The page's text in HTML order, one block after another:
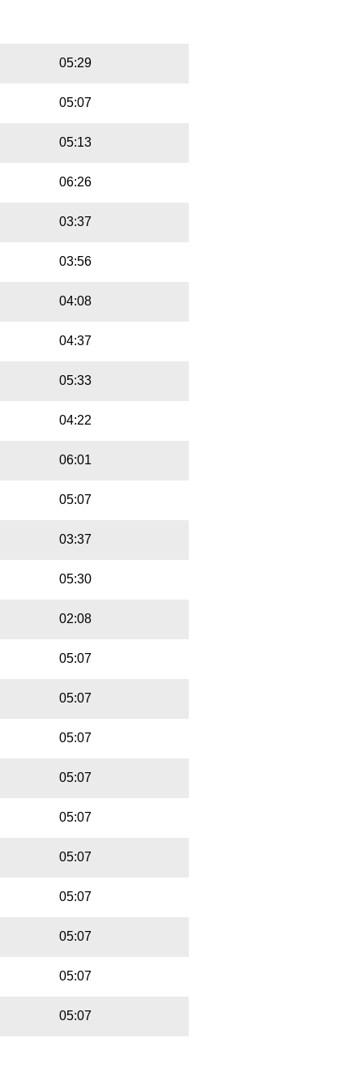
05:29
05:07
05:13
06:26
03:37
03:56
04:08
04:37
05:33
04:22
06:01
05:07
03:37
05:30
02:08
05:07
05:07
05:07
05:07
05:07
05:07
05:07
05:07
05:07
05:07